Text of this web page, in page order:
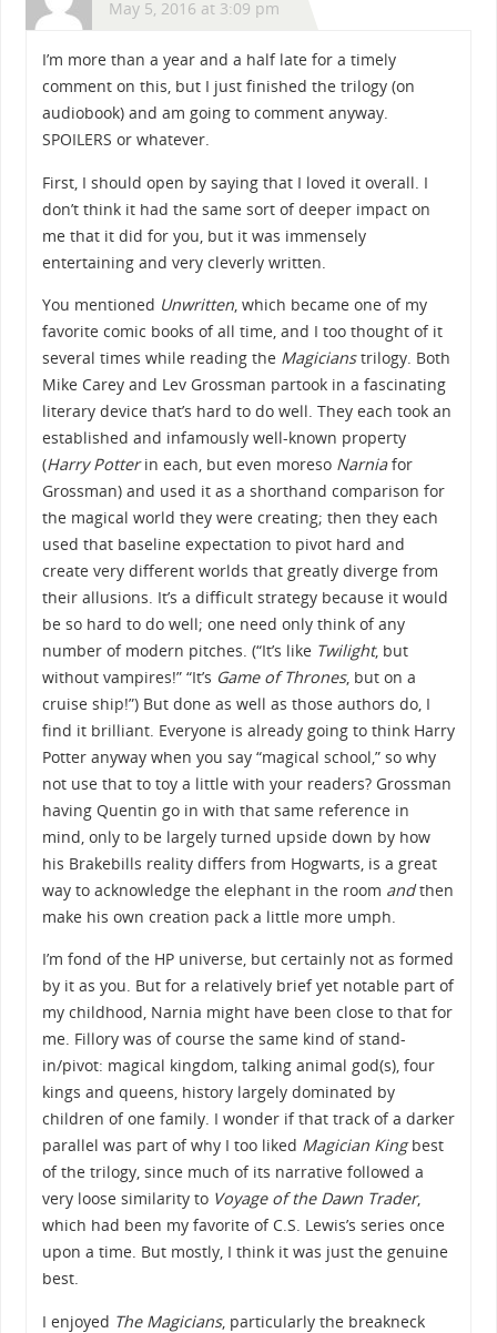
May 5, 2016 at 3:09 pm
I’m more than a year and a half late for a timely
comment on this, but I just finished the trilogy (on
audiobook) and am going to comment anyway.
SPOILERS or whatever.
First, I should open by saying that I loved it overall. I
don’t think it had the same sort of deeper impact on
me that it did for you, but it was immensely
entertaining and very cleverly written.
You mentioned Unwritten, which became one of my
favorite comic books of all time, and I too thought of it
several times while reading the Magicianstrilogy. Both
Mike Carey and Lev Grossman partook in a fascinating
literary device that’s hard to do well. They each took an
established and infamously well-known property
(Harry Potterin each, but even moreso Narniafor
Grossman) and used it as a shorthand comparison for
the magical world they were creating; then they each
used that baseline expectation to pivot hard and
create very different worlds that greatly diverge from
their allusions. It’s a difficult strategy because it would
be so hard to do well; one need only think of any
number of modern pitches. (“It’s like Twilight, but
without vampires!” “It’s Game of Thrones, but on a
cruise ship!”) But done as well as those authors do, I
find it brilliant. Everyone is already going to think Harry
Potter anyway when you say “magical school,” so why
not use that to toy a little with your readers? Grossman
having Quentin go in with that same reference in
mind, only to be largely turned upside down by how
his Brakebills reality differs from Hogwarts, is a great
way to acknowledge the elephant in the room andthen
make his own creation pack a little more umph.
I’m fond of the HP universe, but certainly not as formed
by it as you. But for a relatively brief yet notable part of
my childhood, Narnia might have been close to that for
me. Fillory was of course the same kind of stand-
in/pivot: magical kingdom, talking animal god(s), four
kings and queens, history largely dominated by
children of one family. I wonder if that track of a darker
parallel was part of why I too liked Magician Kingbest
of the trilogy, since much of its narrative followed a
very loose similarity to Voyage of the Dawn Trader,
which had been my favorite of C.S. Lewis’s series once
upon a time. But mostly, I think it was just the genuine
best.
I enjoyed The Magicians, particularly the breakneck